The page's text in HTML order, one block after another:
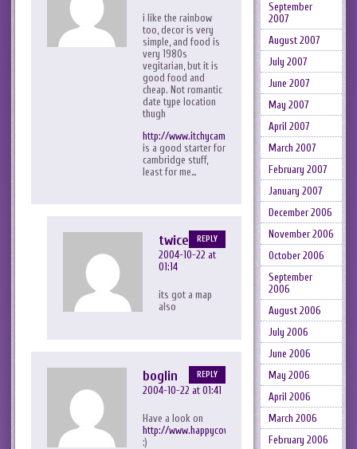
i like the rainbow
too, decor is very
simple, and food is
very 1980s
vegitarian, but it is
good food and
cheap. Not romantic
date type location
thugh
http://www.itchycambridge.co.uk/eating/
is a good starter for
cambridge stuff,
least for me…
twicezero
2004-10-22 at
01:14
its got a map
also
REPLY
boglin
2004-10-22 at 01:41
Have a look on
http://www.happycow.org/
:)
REPLY
September
2007
August 2007
July 2007
June 2007
May 2007
April 2007
March 2007
February 2007
January 2007
December 2006
November 2006
October 2006
September
2006
August 2006
July 2006
June 2006
May 2006
April 2006
March 2006
February 2006